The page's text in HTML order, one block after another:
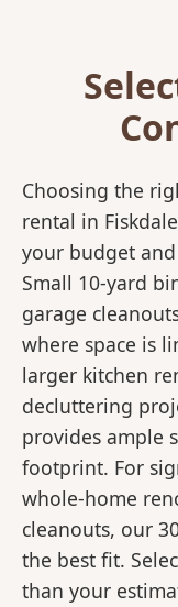
Choosing the
rental in
your budget
Small 10-yard
garage
where space is
larger kitchen
decluttering
provides ample
footprint. For
whole-home
cleanouts, our
the best fit.
than your